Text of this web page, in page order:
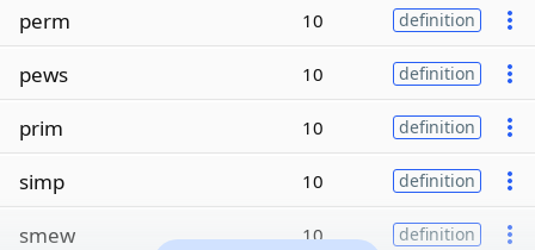
perm 10 definition
pews 10 definition
prim 10 definition
simp 10 definition
smew 10 definition